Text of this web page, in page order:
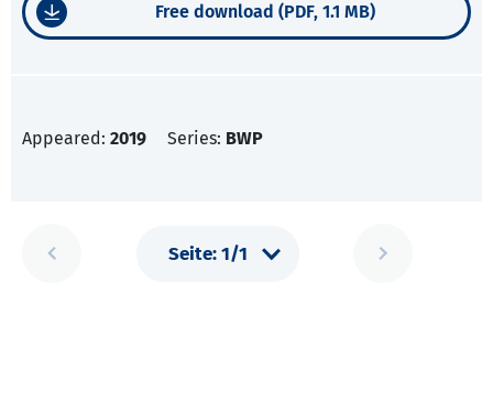
Free download (PDF, 1.1 MB)
Appeared: 2019 Series: BWP